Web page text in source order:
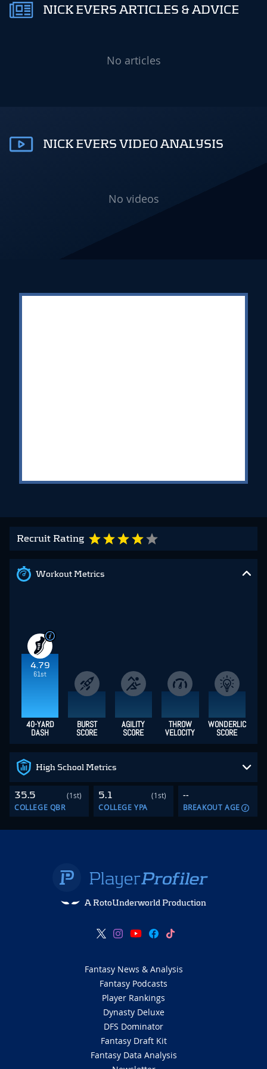
Recruit Rating
Workout Metrics
4.79
61st
40-YARD
DASH
BURST
SCORE
AGILITY
SCORE
THROW
VELOCITY
WONDERLIC
SCORE
High School Metrics
35.5
(1st)
COLLEGE QBR
5.1
(1st)
COLLEGE YPA
--
BREAKOUT AGE
NICK EVERS ARTICLES & ADVICE
No articles
NICK EVERS VIDEO ANALYSIS
No videos
A RotoUnderworld Production
Fantasy News & Analysis
Fantasy Podcasts
Player Rankings
Dynasty Deluxe
DFS Dominator
Fantasy Draft Kit
Fantasy Data Analysis